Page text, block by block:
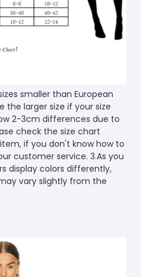
smaller than European
the larger size if your size
2-3cm differences due to
check the size chart
if you don't know how to
customer service. 3.As you
display colors differently,
vary slightly from the